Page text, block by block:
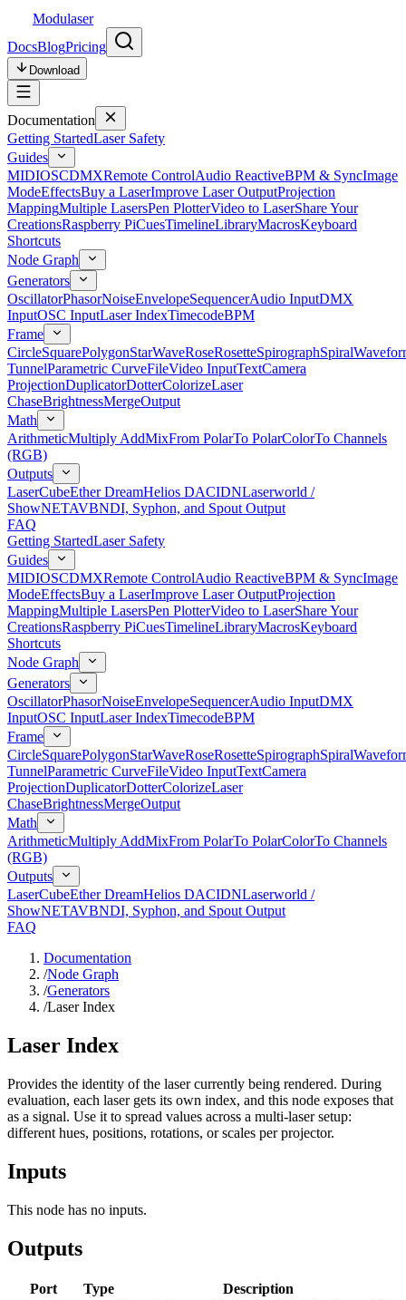
Modulaser
DocsBlogPricing
Download
Documentation
Getting StartedLaser Safety
Guides
MIDIOSCDMXRemote ControlAudio ReactiveBPM & SyncImage
ModeEffectsBuy a LaserImprove Laser OutputProjection
MappingMultiple LasersPen PlotterVideo to LaserShare Your
CreationsRaspberry PiCuesTimelineLibraryMacrosKeyboard
Shortcuts
Node Graph
Generators
OscillatorPhasorNoiseEnvelopeSequencerAudio InputDMX
InputOSC InputLaser IndexTimecodeBPM
Frame
CircleSquarePolygonStarWaveRoseRosetteSpirographSpiral
TunnelParametric CurveFileVideo InputTextCamera
ProjectionDuplicatorDotterColorizeLaser
ChaseBrightnessMergeOutput
Math
ArithmeticMultiply AddMixFrom PolarTo PolarColorTo Channels
(RGB)
Outputs
LaserCubeEther DreamHelios DACIDNLaserworld /
ShowNETAVBNDI, Syphon, and Spout Output
FAQ
Getting StartedLaser Safety
Guides
MIDIOSCDMXRemote ControlAudio ReactiveBPM & SyncImage
ModeEffectsBuy a LaserImprove Laser OutputProjection
MappingMultiple LasersPen PlotterVideo to LaserShare Your
CreationsRaspberry PiCuesTimelineLibraryMacrosKeyboard
Shortcuts
Node Graph
Generators
OscillatorPhasorNoiseEnvelopeSequencerAudio InputDMX
InputOSC InputLaser IndexTimecodeBPM
Frame
CircleSquarePolygonStarWaveRoseRosetteSpirographSpiral
TunnelParametric CurveFileVideo InputTextCamera
ProjectionDuplicatorDotterColorizeLaser
ChaseBrightnessMergeOutput
Math
ArithmeticMultiply AddMixFrom PolarTo PolarColorTo Channels
(RGB)
Outputs
LaserCubeEther DreamHelios DACIDNLaserworld /
ShowNETAVBNDI, Syphon, and Spout Output
FAQ
Documentation
/Node Graph
/Generators
/Laser Index
Laser Index
Provides the identity of the laser currently being rendered. During
evaluation, each laser gets its own index, and this node exposes that
as a signal. Use it to spread values across a multi-laser setup:
different hues, positions, rotations, or scales per projector.
Inputs
This node has no inputs.
Outputs
Port Type
Description